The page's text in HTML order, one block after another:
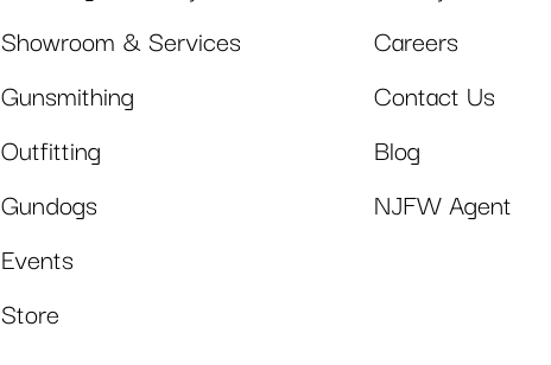
Showroom & Services
Gunsmithing
Outfitting
Gundogs
Events
Store
Careers
Contact Us
Blog
NJFW Agent